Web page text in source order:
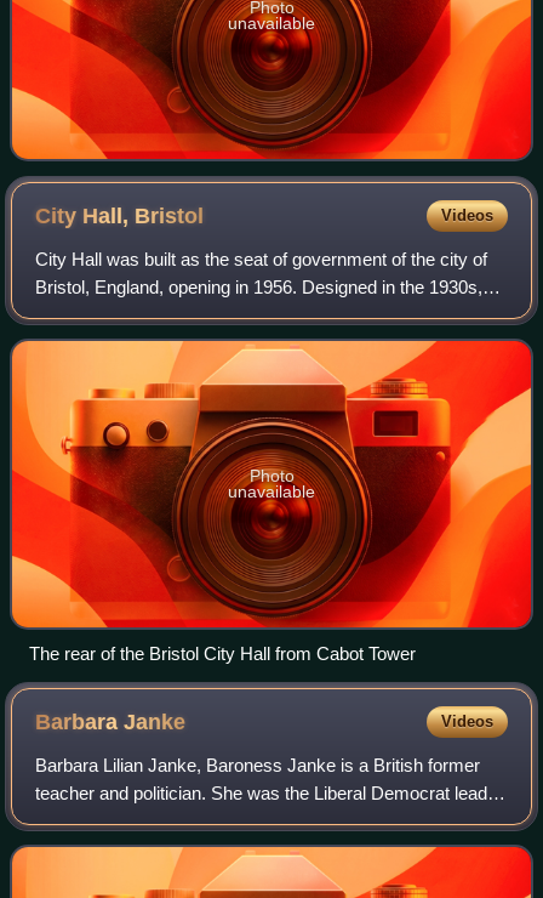
Photo
unavailable
City Hall, Bristol Videos
City Hall was built as the seat of government of the city of
Bristol, England, opening in 1956. Designed in the 1930s,
with construction delayed by the Second World War, it is in
a restrained Neo-Geor
Photo
unavailable
The rear of the Bristol City Hall from Cabot Tower
BarbaraJanke Videos
Barbara Lilian Janke, Baroness Janke is a British former
teacher and politician. She was the Liberal Democrat leader
of Bristol City Council from 2005 to 2007 and from 2009 to
2012. She was first elec